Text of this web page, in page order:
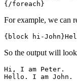
For example, we can
So the output will
Hi, I am Peter.
Hello. I am John.